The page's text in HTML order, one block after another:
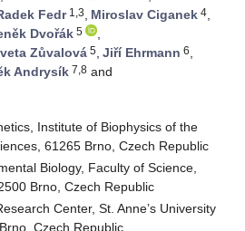
Fedr1,3, Miroslav Ciganek 4,
Dvořák 5
,
Zůvalová 5, Jiří Ehrmann 6,
Andrysík 7,8 and
Institute of Biophysics of the
61265 Brno, Czech Republic
Biology, Faculty of Science,
Brno, Czech Republic
Center, St. Anne’s University
Czech Republic